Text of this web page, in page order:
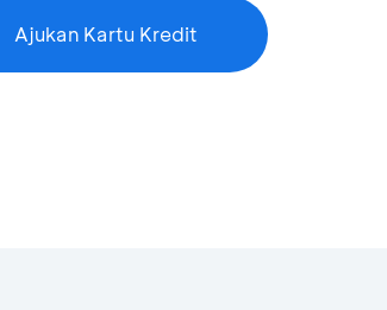
Ajukan Kartu Kredit